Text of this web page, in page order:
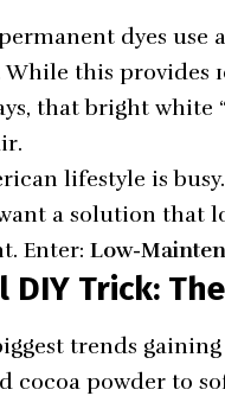
dyes
this provides
that bright white
lifestyle is
a solution that
Enter:Low-
DIY Trick:
trends
cocoa powder to